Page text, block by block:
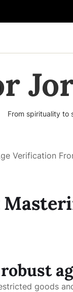
From spirituality to
Verification
goods